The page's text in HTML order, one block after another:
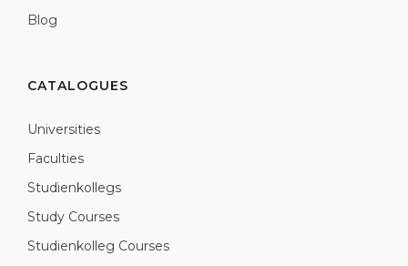
Blog
CATALOGUES
Universities
Faculties
Studienkollegs
Study Courses
Studienkolleg Courses